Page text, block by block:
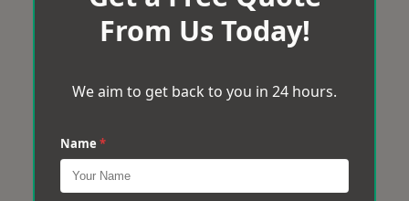
From Us Today!
We aim to get back to you in 24 hours.
Name *